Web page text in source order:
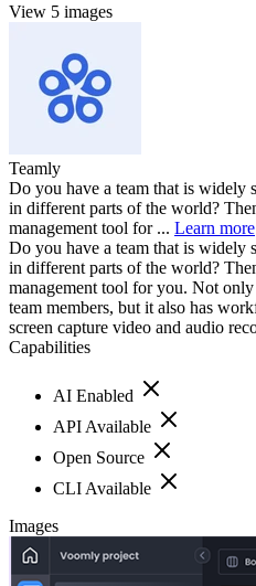
View 5 images
Teamly
Do you have a team that is widely
in different parts of the world?
management tool for ... Learn more
Do you have a team that is widely
in different parts of the world?
management tool for you. Not
team members, but it also has
screen capture video and audio
Capabilities
AI Enabled
API Available
Open Source
CLI Available
Images